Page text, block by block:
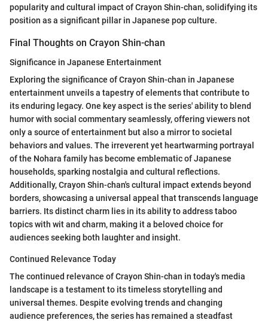
popularity and cultural impact of Crayon Shin-chan, solidifying its
position as a significant pillar in Japanese pop culture.
Final Thoughts on Crayon Shin-chan
Significance in Japanese Entertainment
Exploring the significance of Crayon Shin-chan in Japanese
entertainment unveils a tapestry of elements that contribute to
its enduring legacy. One key aspect is the series' ability to blend
humor with social commentary seamlessly, offering viewers not
only a source of entertainment but also a mirror to societal
behaviors and values. The irreverent yet heartwarming portrayal
of the Nohara family has become emblematic of Japanese
households, sparking nostalgia and cultural reflections.
Additionally, Crayon Shin-chan's cultural impact extends beyond
borders, showcasing a universal appeal that transcends language
barriers. Its distinct charm lies in its ability to address taboo
topics with wit and charm, making it a beloved choice for
audiences seeking both laughter and insight.
Continued Relevance Today
The continued relevance of Crayon Shin-chan in today's media
landscape is a testament to its timeless storytelling and
universal themes. Despite evolving trends and changing
audience preferences, the series has remained a steadfast